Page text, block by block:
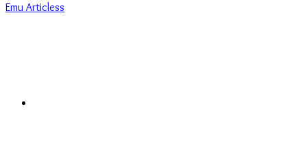
Emu Articless